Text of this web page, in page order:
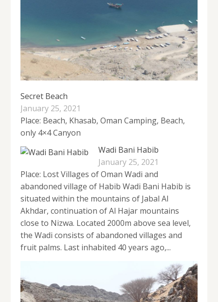
Secret Beach
January 25, 2021
Place: Beach, Khasab, Oman Camping, Beach,
only 4×4 Canyon
Wadi Bani Habib
January 25, 2021
Place: Lost Villages of Oman Wadi and
abandoned village of Habib Wadi Bani Habib is
situated within the mountains of Jabal Al
Akhdar, continuation of Al Hajar mountains
close to Nizwa. Located 2000m above sea level,
the Wadi consists of abandoned villages and
fruit palms. Last inhabited 40 years ago,...